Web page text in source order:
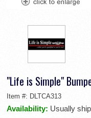
"Life is Simple"
Item #: DLTCA313
Availability: Usually